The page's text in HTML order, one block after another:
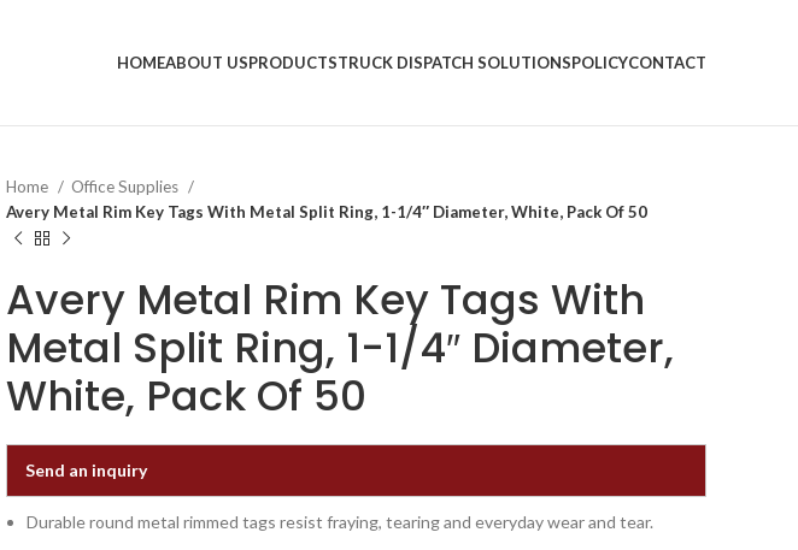
HOMEABOUT USPRODUCTSTRUCK DISPATCH SOLUTIONSPOLICYCONTACT
Home
Office Supplies
Avery Metal Rim Key Tags With Metal Split Ring, 1-1/4″ Diameter, White, Pack Of 50
Avery Metal Rim Key Tags With
Metal Split Ring, 1-1/4″ Diameter,
White, Pack Of 50
Send an inquiry
Durable round metal rimmed tags resist fraying, tearing and everyday wear and tear.